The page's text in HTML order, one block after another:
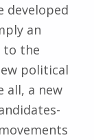
developed
an
to the
political
all, a new